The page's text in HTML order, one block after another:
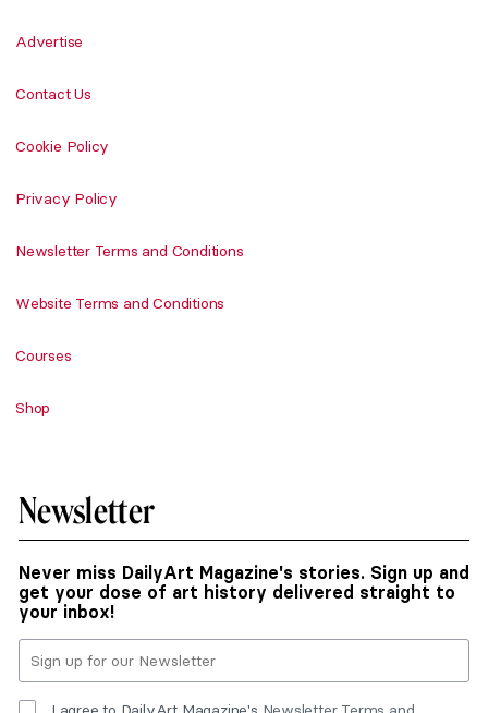
Advertise
Contact Us
Cookie Policy
Privacy Policy
Newsletter Terms and Conditions
Website Terms and Conditions
Courses
Shop
Newsletter
Never miss DailyArt Magazine's stories. Sign up and
get your dose of art history delivered straight to
your inbox!